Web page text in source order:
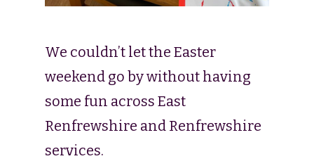
We couldn’t let the Easter
weekend go by without having
some fun across East
Renfrewshire and Renfrewshire
services.